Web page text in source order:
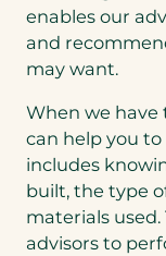
enables our
and
may want.
When we have
can help you
includes
built, the type
materials
advisors to